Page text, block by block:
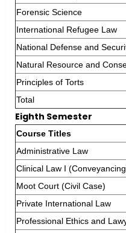
Forensic Science
International Refugee Law
National Defense and
Natural Resource and
Principles of Torts
Total
Eighth Semester
Course Titles
Administrative Law
Clinical Law I
Moot Court (Civil Case)
Private International Law
Professional Ethics and